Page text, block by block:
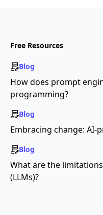
Free Resources
Blog
How does prompt
programming?
Blog
Embracing change: AI-
Blog
What are the
(LLMs)?